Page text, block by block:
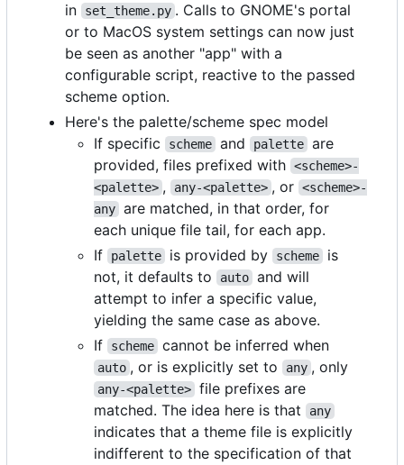
in
set_theme.py . Calls to GNOME's portal
or to MacOS system settings can now just
be seen as another "app" with a
configurable script, reactive to the passed
scheme option.
Here's the palette/scheme spec model
If specific
scheme and palette are
provided, files prefixed with <scheme>-
<palette> , any-<palette> , or <scheme>-
any are matched, in that order, for
each unique file tail, for each app.
If
palette is provided by scheme
is
not, it defaults to
auto and will
attempt to infer a specific value,
yielding the same case as above.
If
scheme cannot be inferred when
auto , or is explicitly set to any , only
any-<palette> file prefixes are
matched. The idea here is that
any
indicates that a theme file is explicitly
indifferent to the specification of that